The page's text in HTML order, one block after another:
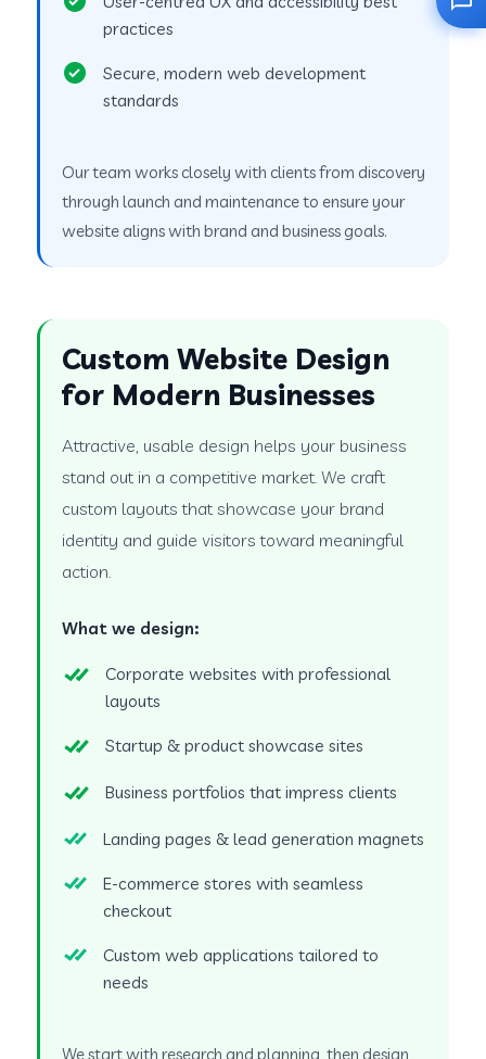
practices
Secure, modern web development
standards
Our team works closely with clients from discovery
through launch and maintenance to ensure your
website aligns with brand and business goals.
Custom Website Design
for Modern Businesses
Attractive, usable design helps your business
stand out in a competitive market. We craft
custom layouts that showcase your brand
identity and guide visitors toward meaningful
action.
What we design:
Corporate websites with professional
layouts
Startup & product showcase sites
Business portfolios that impress clients
Landing pages & lead generation magnets
E-commerce stores with seamless
checkout
Custom web applications tailored to
needs
We start with research and planning, then design,